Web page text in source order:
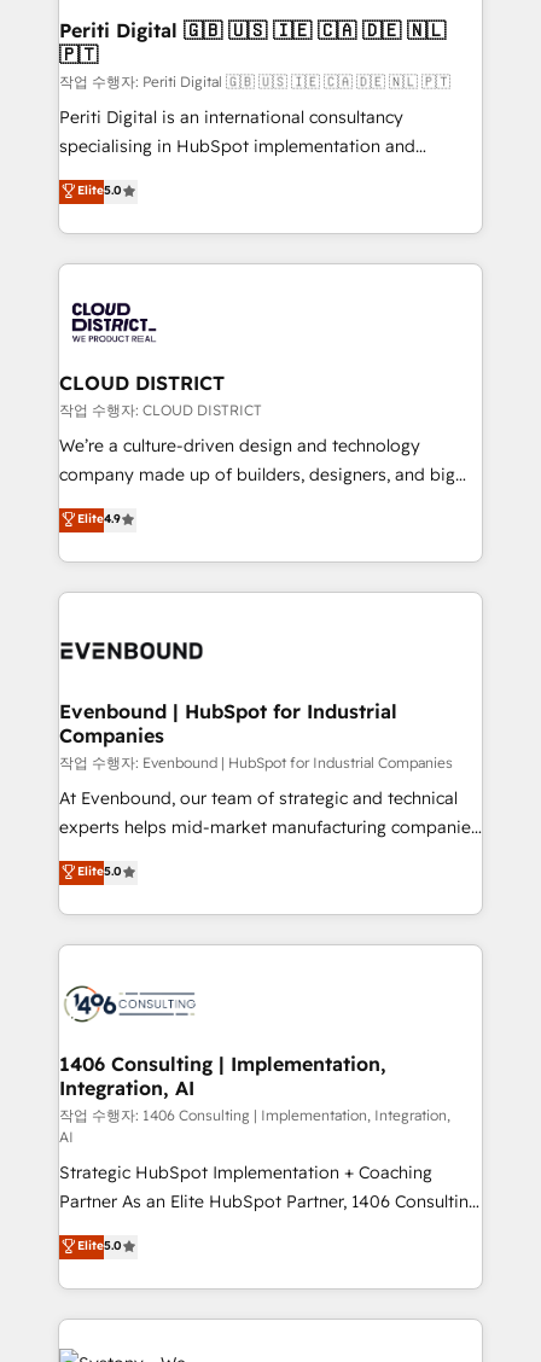
を、CRMを軸とした全社共通基盤に再構築します。意
思決定者・PMO・現場担当者に並走します。 1️⃣
HubSpot導入・活用支援 顧客データの一元化から、
GTMの見える化・自動化まで。全Hub統合運用、デー
タ品質設計、グループ横断のCRM統合に対応します。
の一部をAIが自律実行する組織への移行を設計・実装。
Breeze・Claude等をHubSpotと連携させ、役割定義・
革を、構想から実装・定着までPMOとして主導。「設
定の代行ではなく、設計の責任」を引き受け、部門横断
の統合・浸透・変革管理を実行します。 ▸ CMS戦略設
計・構築：リード獲得・CVR・SEOを前提にした情報設
提供。 ▸ 既存CRM・MAからの移行支援：Salesforce・
Marketo・Pardot等からの移行、カスタム設計、履歴
データ移行と活用設計まで。 ▸ AEO対応：ChatGPT・
か？ ✓ HubSpot Eliteパートナー認定 ✓ HubSpotアワ
ISO9001:2015 取得 ✓ 400社以上の導入実績 ✓
状整理の壁打ちなど、構想段階からお気軽にお問い合わ
せください。
Periti Digital 🇬🇧 🇺🇸 🇮🇪 🇨🇦 🇩🇪 🇳🇱
🇵🇹
작업 수행자: Periti Digital 🇬🇧 🇺🇸 🇮🇪 🇨🇦 🇩🇪 🇳🇱 🇵🇹
Periti Digital is an international consultancy
specialising in HubSpot implementation and
Antropic's Claude business transformation, with
offices in Dublin, Munich, Rotterdam, Lisbon, and
New York. We help organisations unlock their full
revenue potential by deeply integrating core
beyond, with HubSpot, and layering Anthropic's
Claude AI across the processes that matter most.
From automating complex workflows to surfacing
insights buried in data, we build intelligent systems
that think, connect, and scale. Our approach goes
beyond configuration. We embed ourselves in our
actually runs, and architect solutions that make
technology work harder — so their people don't
Elite5.0
CLOUD DISTRICT
작업 수행자: CLOUD DISTRICT
We’re a culture-driven design and technology
company made up of builders, designers, and big
thinkers. We blend strategy, design, and
development—always fueled by curiosity—to turn
ideas, opportunities, and challenges into meaningful
experiences. To us, technology is more than just
and—most importantly—simple. That’s why we lean
products and strategies that actually make a
difference.
Elite4.9
Evenbound | HubSpot for Industrial
Companies
작업 수행자: Evenbound | HubSpot for Industrial Companies
At Evenbound, our team of strategic and technical
experts helps mid-market manufacturing companies
achieve real growth. We specialize in delivering
tailored solutions that drive results by leveraging
HubSpot’s platform and data to fuel success.
Technical Solutions: - HubSpot Technical Consulting -
Onboarding - Data Migration & Integrations -
Revenue Operations - Inbound Marketing -
Outbound Marketing - HubSpot CMS Website
Design & Development We empower our clients to
reach their full potential by providing transparent,
relationship-driven support. With over 300 HubSpot
certifications and accreditations, we deliver both the
technical know-how and strategic guidance you
need to succeed.
Elite5.0
1406 Consulting | Implementation,
Integration, AI
작업 수행자: 1406 Consulting | Implementation, Integration,
AI
Strategic HubSpot Implementation + Coaching
Partner As an Elite HubSpot Partner, 1406 Consulting
helps mid-market revenue teams transform how
they sell, market, and serve. We don't just build your
HubSpot—we teach your team to own it, then stay
to help you keep winning. What We Do ⚙️ CRM
Implementations across Marketing, Sales, Service,
Elite5.0